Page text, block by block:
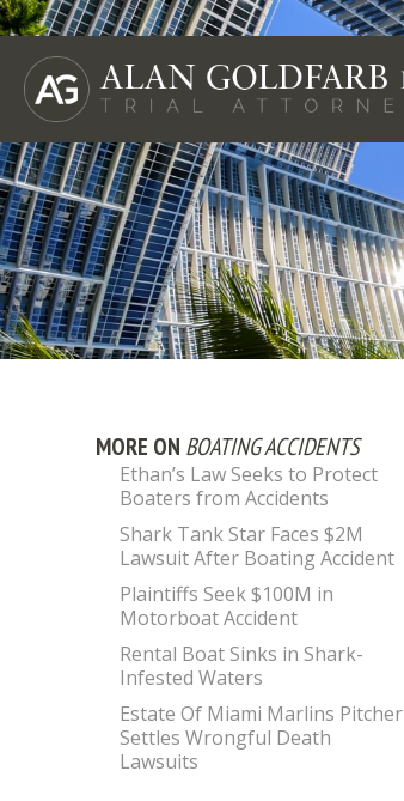
MORE ON BOATING ACCIDENTS
Ethan’s Law Seeks to Protect
Boaters from Accidents
Shark Tank Star Faces $2M
Lawsuit After Boating Accident
Plaintiffs Seek $100M in
Motorboat Accident
Rental Boat Sinks in Shark-
Infested Waters
Estate Of Miami Marlins Pitcher
Settles Wrongful Death
Lawsuits